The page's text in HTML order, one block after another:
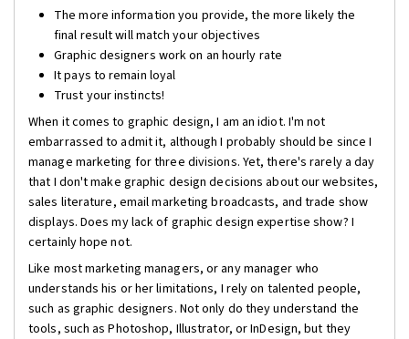
The more information you provide, the more likely the
final result will match your objectives
Graphic designers work on an hourly rate
It pays to remain loyal
Trust your instincts!
When it comes to graphic design, I am an idiot. I'm not
embarrassed to admit it, although I probably should be since I
manage marketing for three divisions. Yet, there's rarely a day
that I don't make graphic design decisions about our websites,
sales literature, email marketing broadcasts, and trade show
displays. Does my lack of graphic design expertise show? I
certainly hope not.
Like most marketing managers, or any manager who
understands his or her limitations, I rely on talented people,
such as graphic designers. Not only do they understand the
tools, such as Photoshop, Illustrator, or InDesign, but they